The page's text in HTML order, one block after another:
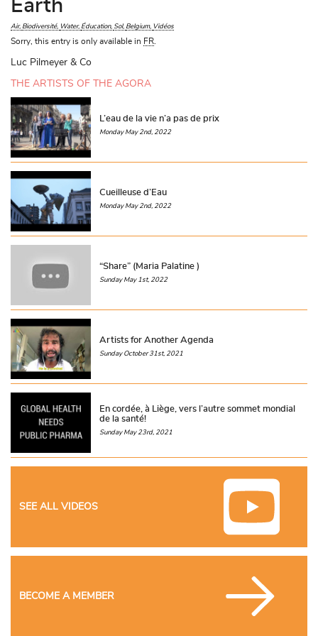
Earth
Air Biodiversité Water Éducation Sol Belgium Vidéos
Sorry, this entry is only available in FR
Luc Pilmeyer & Co
THE ARTISTS OF THE AGORA
L’eau de la vie n’a pas de prix
Monday May 2nd, 2022
Cueilleuse d’Eau
Monday May 2nd, 2022
“Share” (Maria Palatine )
Sunday May 1st, 2022
Artists for Another Agenda
Sunday October 31st, 2021
En cordée, à Liège, vers l’autre sommet mondial
de la santé!
Sunday May 23rd, 2021
SEE ALL VIDEOS
BECOME A MEMBER